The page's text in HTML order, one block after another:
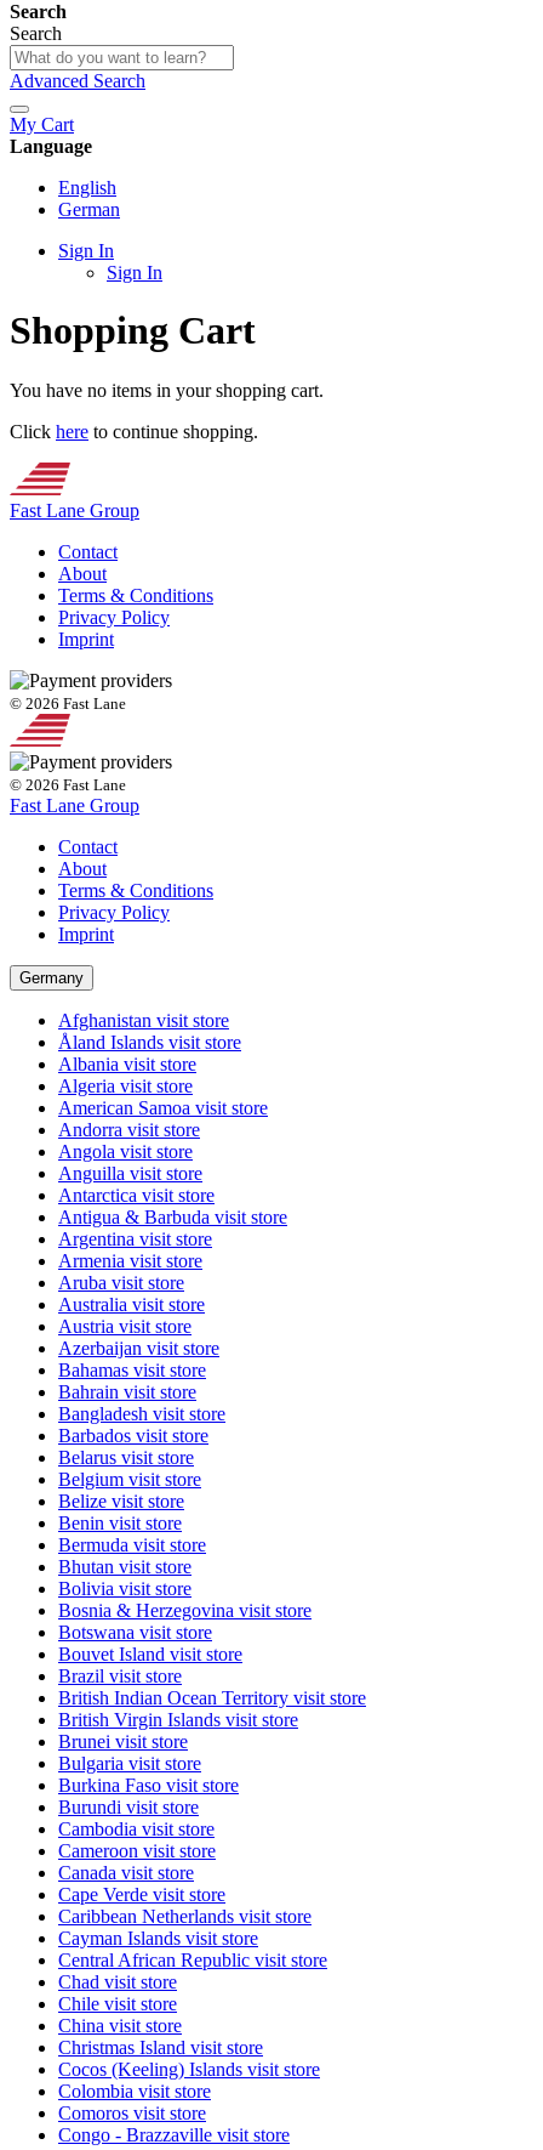
Search
Search
Advanced Search
My Cart
Language
English
German
Sign In
Sign In
Shopping Cart
You have no items in your shopping cart.
Click here to continue shopping.
Fast Lane Group
Contact
About
Terms & Conditions
Privacy Policy
Imprint
© 2026 Fast Lane
© 2026 Fast Lane
Fast Lane Group
Contact
About
Terms & Conditions
Privacy Policy
Imprint
Germany
Afghanistan visit store
Åland Islands visit store
Albania visit store
Algeria visit store
American Samoa visit store
Andorra visit store
Angola visit store
Anguilla visit store
Antarctica visit store
Antigua & Barbuda visit store
Argentina visit store
Armenia visit store
Aruba visit store
Australia visit store
Austria visit store
Azerbaijan visit store
Bahamas visit store
Bahrain visit store
Bangladesh visit store
Barbados visit store
Belarus visit store
Belgium visit store
Belize visit store
Benin visit store
Bermuda visit store
Bhutan visit store
Bolivia visit store
Bosnia & Herzegovina visit store
Botswana visit store
Bouvet Island visit store
Brazil visit store
British Indian Ocean Territory visit store
British Virgin Islands visit store
Brunei visit store
Bulgaria visit store
Burkina Faso visit store
Burundi visit store
Cambodia visit store
Cameroon visit store
Canada visit store
Cape Verde visit store
Caribbean Netherlands visit store
Cayman Islands visit store
Central African Republic visit store
Chad visit store
Chile visit store
China visit store
Christmas Island visit store
Cocos (Keeling) Islands visit store
Colombia visit store
Comoros visit store
Congo - Brazzaville visit store